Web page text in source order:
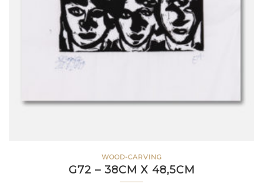
WOOD-CARVING
G72 – 38CM X 48,5CM